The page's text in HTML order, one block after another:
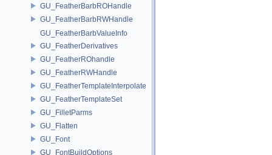
GU_FeatherBarbROHandle
GU_FeatherBarbRWHandle
GU_FeatherBarbValueInfo
GU_FeatherDerivatives
GU_FeatherROhandle
GU_FeatherRWHandle
GU_FeatherTemplateInterpolate
GU_FeatherTemplateSet
GU_FilletParms
GU_Flatten
GU_Font
GU_FontBuildOptions